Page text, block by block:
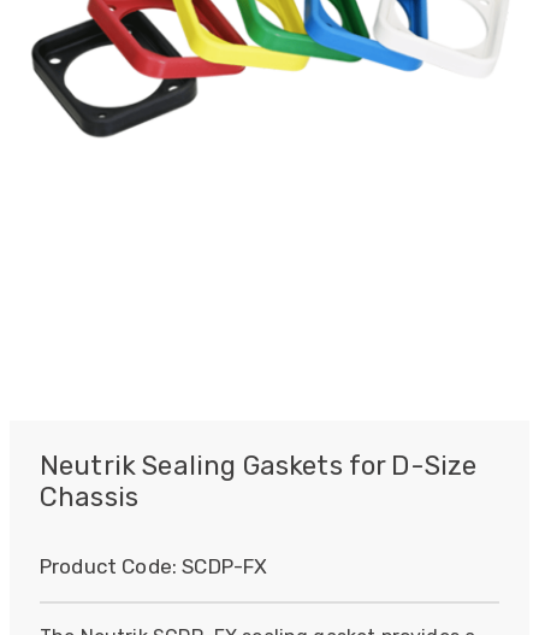
Neutrik Sealing Gaskets for D-Size
Chassis
Product Code:SCDP-FX